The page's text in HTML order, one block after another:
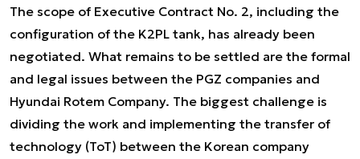
The scope of Executive Contract No. 2, including the
configuration of the K2PL tank, has already been
negotiated. What remains to be settled are the formal
and legal issues between the PGZ companies and
Hyundai Rotem Company. The biggest challenge is
dividing the work and implementing the transfer of
technology (ToT) between the Korean company